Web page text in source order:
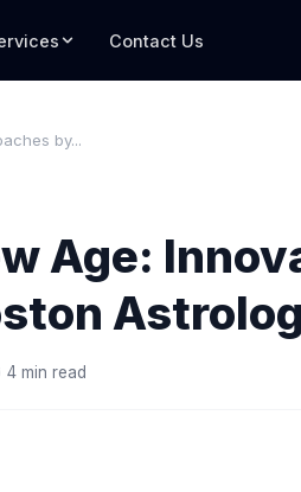
Contact Us
by...
Age:
4 min read